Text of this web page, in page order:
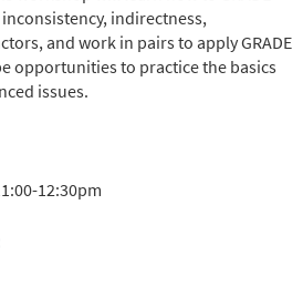
indirectness,
and work in pairs to apply GRADE
opportunities to practice the basics
issues.
12:30pm